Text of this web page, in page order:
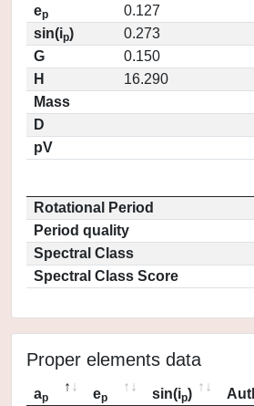
ep
0.127
sin(ip)
0.273
G
0.150
H
16.290
Mass
D
pV
Rotational Period
Period quality
Spectral Class
Spectral Class Score
Proper elements data
ap ep sin(ip)